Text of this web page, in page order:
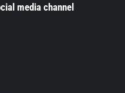
media channel